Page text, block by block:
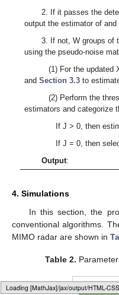
Loading web-font Gyre-Pagella/Size3/
2. If it passes the
output the estimator ofand
3. If not, W groups of
using the pseudo-noise
(1) For the updated
andSection 3.3 to
(2) Perform the
estimators and categorize
If J > 0, then
If J = 0, then select
Output:
4. Simulations
In this section, the
conventional algorithms.
MIMO radar are shown in
Table 2.